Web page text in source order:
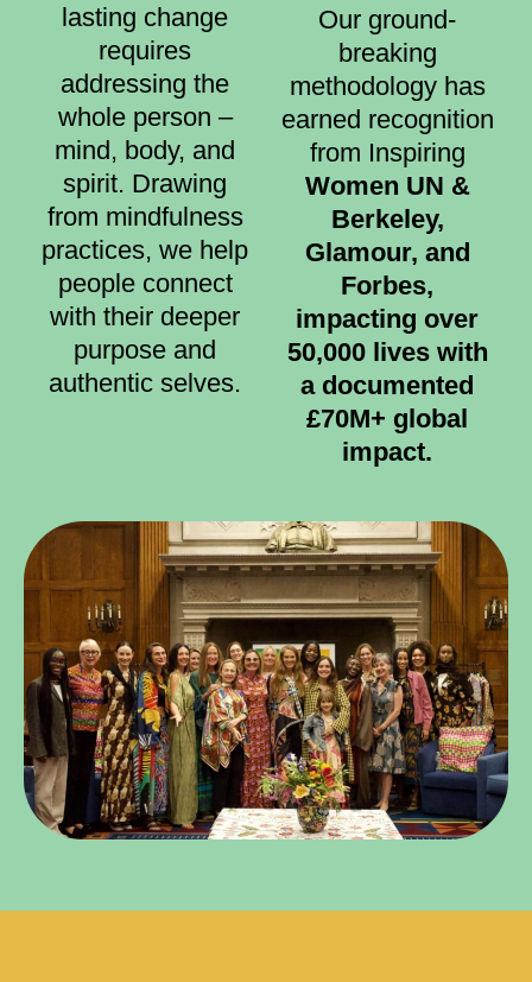
lasting change
requires
addressing the
whole person –
mind, body, and
spirit. Drawing
from mindfulness
practices, we help
people connect
with their deeper
purpose and
authentic selves.
Our ground-
breaking
methodology has
earned recognition
from Inspiring
Women UN &
Berkeley,
Glamour, and
Forbes,
impacting over
50,000 lives with
a documented
£70M+ global
impact.